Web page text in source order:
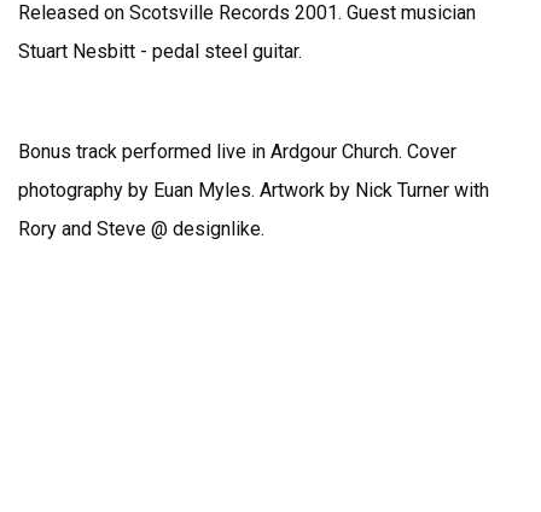
Released on Scotsville Records 2001. Guest musician
Stuart Nesbitt - pedal steel guitar.
Bonus track performed live in Ardgour Church. Cover
photography by Euan Myles. Artwork by Nick Turner with
Rory and Steve @ designlike.